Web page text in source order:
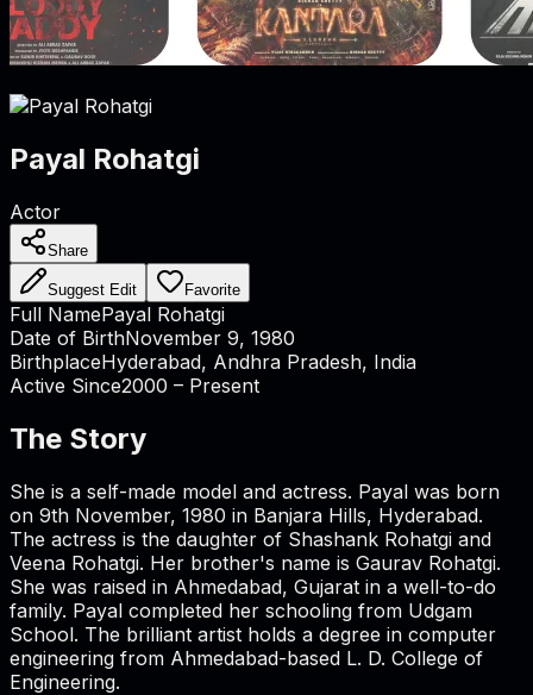
Payal Rohatgi
Actor
Share
Suggest Edit Favorite
Full NamePayal Rohatgi
Date of BirthNovember 9, 1980
BirthplaceHyderabad, Andhra Pradesh, India
Active Since2000 – Present
The Story
She is a self-made model and actress. Payal was born
on 9th November, 1980 in Banjara Hills, Hyderabad.
The actress is the daughter of Shashank Rohatgi and
Veena Rohatgi. Her brother's name is Gaurav Rohatgi.
She was raised in Ahmedabad, Gujarat in a well-to-do
family. Payal completed her schooling from Udgam
School. The brilliant artist holds a degree in computer
engineering from Ahmedabad-based L. D. College of
Engineering.